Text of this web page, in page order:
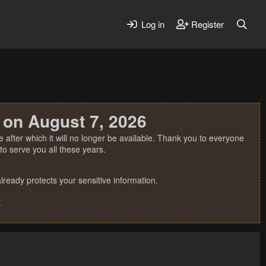
Log in Register
August 7, 2026
which it will no longer be available. Thank you to everyone
serve you all these years.
protects your sensitive information.